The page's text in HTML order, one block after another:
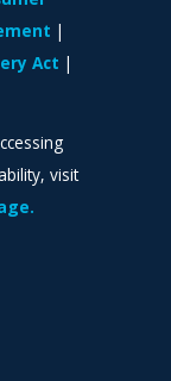
Act
visit